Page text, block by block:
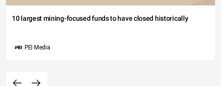
10 largest mining-focused funds to have closed historically
PEI Media